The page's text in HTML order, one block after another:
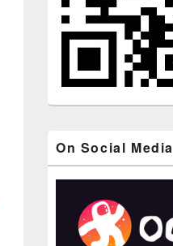
On Social Media